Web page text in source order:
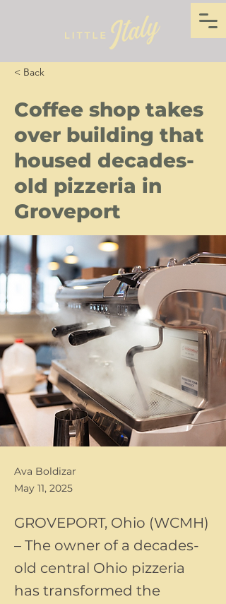
< Back
Coffee shop takes
over building that
housed decades-
old pizzeria in
Groveport
Ava Boldizar
May 11, 2025
GROVEPORT, Ohio (WCMH)
– The owner of a decades-
old central Ohio pizzeria
has transformed the